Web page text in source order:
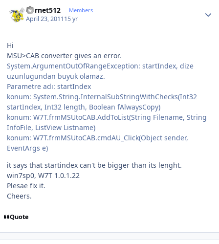
hornet512 Members
April 23, 201115 yr
Hi
MSU>CAB converter gives an error.
System.ArgumentOutOfRangeException: startIndex, dize
uzunlugundan buyuk olamaz.
Parametre adı: startIndex
konum: System.String.InternalSubStringWithChecks(Int32
startIndex, Int32 length, Boolean fAlwaysCopy)
konum: W7T.frmMSUtoCAB.AddToList(String Filename, String
InfoFile, ListView Listname)
konum: W7T.frmMSUtoCAB.cmdAU_Click(Object sender,
EventArgs e)
it says that startindex can't be bigger than its lenght.
win7sp0, W7T 1.0.1.22
Plesae fix it.
Cheers.
Quote